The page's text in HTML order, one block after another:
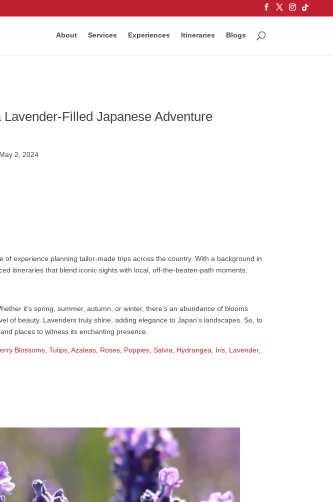
About Services Experiences Itineraries Blogs
Filled Japanese Adventure
2, 2024
experience planning tailor-made trips across the country. With a background in
itineraries that blend iconic sights with local, off-the-beaten-path moments.
it’s spring, summer, autumn, or winter, there’s an abundance of blooms
of beauty. Lavenders truly shine, adding elegance to Japan’s landscapes. So, to
places to witness its enchanting presence.
Blossoms ,Tulips ,Azaleas Roses Poppies ,Salvia Hydrangea Iris Lavender,